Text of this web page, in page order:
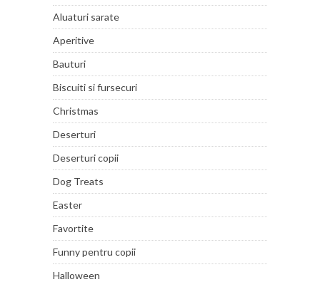
Aluaturi sarate
Aperitive
Bauturi
Biscuiti si fursecuri
Christmas
Deserturi
Deserturi copii
Dog Treats
Easter
Favortite
Funny pentru copii
Halloween